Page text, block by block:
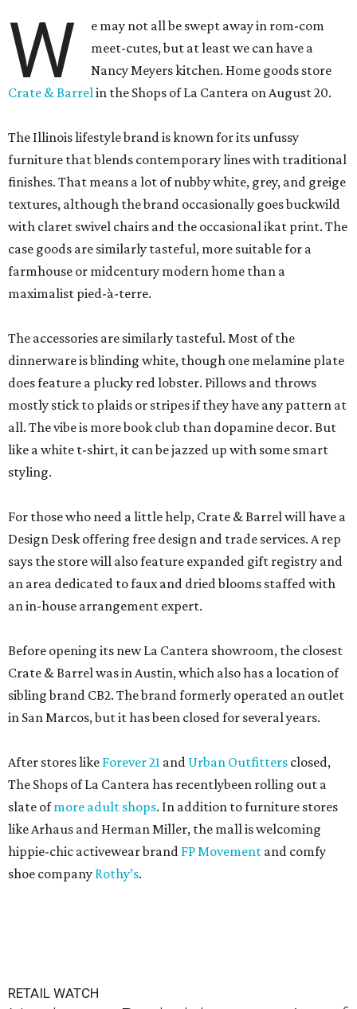
W
e may not all be swept away in rom-com
meet-cutes, but at least we can have a
Nancy Meyers kitchen. Home goods store
Crate & Barrelin the Shops of La Cantera on August 20.
The Illinois lifestyle brand is known for its unfussy
furniture that blends contemporary lines with traditional
finishes. That means a lot of nubby white, grey, and greige
textures, although the brand occasionally goes buckwild
with claret swivel chairs and the occasional ikat print. The
case goods are similarly tasteful, more suitable for a
farmhouse or midcentury modern home than a
maximalist pied-à-terre.
The accessories are similarly tasteful. Most of the
dinnerware is blinding white, though one melamine plate
does feature a plucky red lobster. Pillows and throws
mostly stick to plaids or stripes if they have any pattern at
all. The vibe is more book club than dopamine decor. But
like a white t-shirt, it can be jazzed up with some smart
styling.
For those who need a little help, Crate & Barrel will have a
Design Desk offering free design and trade services. A rep
says the store will also feature expanded gift registry and
an area dedicated to faux and dried blooms staffed with
an in-house arrangement expert.
Before opening its new La Cantera showroom, the closest
Crate & Barrel was in Austin, which also has a location of
sibling brand CB2. The brand formerly operated an outlet
in San Marcos, but it has been closed for several years.
After stores like Forever 21 and Urban Outfitters closed,
The Shops of La Cantera has recentlybeen rolling out a
slate ofmore adult shops. In addition to furniture stores
like Arhaus and Herman Miller, the mall is welcoming
hippie-chic activewear brand FP Movement and comfy
shoe company Rothy’s.
RETAIL WATCH